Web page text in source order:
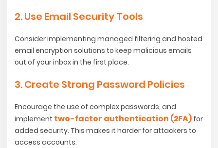
2. Use Email Security Tools
Consider implementing managed filtering and hosted
email encryption solutions to keep malicious emails
out of your inbox in the first place.
3. Create Strong Password Policies
Encourage the use of complex passwords, and
implement two-factor authentication (2FA) for
added security. This makes it harder for attackers to
access accounts.